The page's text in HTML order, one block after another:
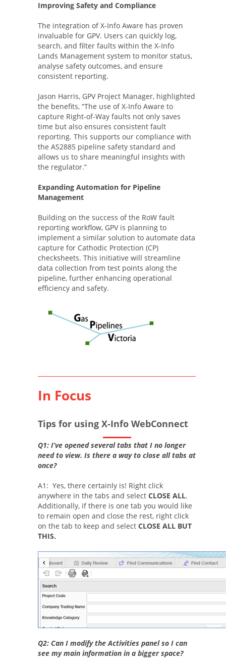
Improving Safety and Compliance
The integration of X-Info Aware has proven
invaluable for GPV. Users can quickly log,
search, and filter faults within the X-Info
Lands Management system to monitor status,
analyse safety outcomes, and ensure
consistent reporting.
Jason Harris, GPV Project Manager, highlighted
the benefits, “The use of X-Info Aware to
capture Right-of-Way faults not only saves
time but also ensures consistent fault
reporting. This supports our compliance with
the AS2885 pipeline safety standard and
allows us to share meaningful insights with
the regulator.”
Expanding Automation for Pipeline
Management
Building on the success of the RoW fault
reporting workflow, GPV is planning to
implement a similar solution to automate data
capture for Cathodic Protection (CP)
checksheets. This initiative will streamline
data collection from test points along the
pipeline, further enhancing operational
efficiency and safety.
In Focus
Tips for using X-Info WebConnect
Q1: I’ve opened several tabs that I no longer
need to view. Is there a way to close all tabs at
once?
A1: Yes, there certainly is! Right click
anywhere in the tabs and select CLOSE ALL.
Additionally, if there is one tab you would like
to remain open and close the rest, right click
on the tab to keep and select CLOSE ALL BUT
THIS.
Q2: Can I modify the Activities panel so I can
see my main information in a bigger space?